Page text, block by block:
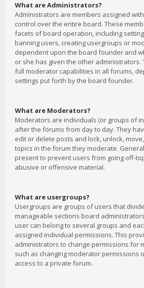
What are Administrators?
Administrators are members assigned
control over the entire board. These
facets of board operation, including
banning users, creating usergroups or
dependent upon the board founder and
or she has given the other administrators.
full moderator capabilities in all forums,
settings put forth by the board founder.
What are Moderators?
Moderators are individuals (or groups of
after the forums from day to day. They
edit or delete posts and lock, unlock,
topics in the forum they moderate.
present to prevent users from going off-
abusive or offensive material.
What are usergroups?
Usergroups are groups of users that
manageable sections board
user can belong to several groups and
assigned individual permissions. This
administrators to change permissions for
such as changing moderator permissions
access to a private forum.